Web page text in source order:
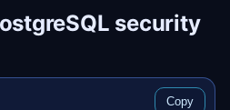
security
Copy